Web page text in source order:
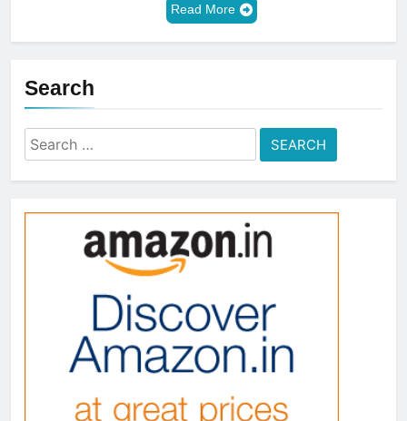
Read More
Search
Search
for: